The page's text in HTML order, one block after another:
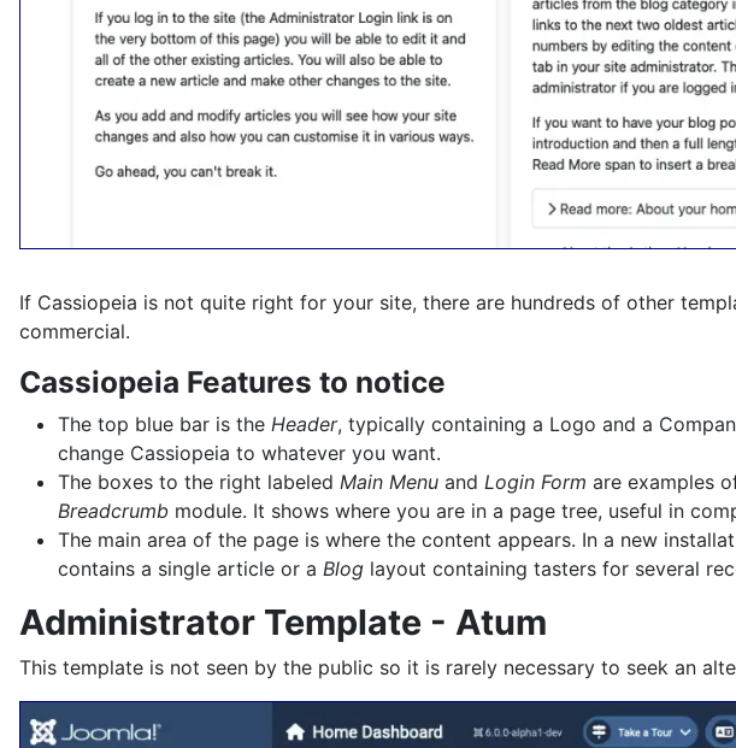
If Cassiopeia is not quite right for your site, there are hundreds of other
commercial.
Cassiopeia Features to notice
The top blue bar is the Header, typically containing a Logo and a
change Cassiopeia to whatever you want.
The boxes to the right labeled Main Menu and Login Form are examples
Breadcrumb module. It shows where you are in a page tree, useful in
The main area of the page is where the content appears. In a new
contains a single article or a Blog layout containing tasters for several
Administrator Template - Atum
This template is not seen by the public so it is rarely necessary to seek an